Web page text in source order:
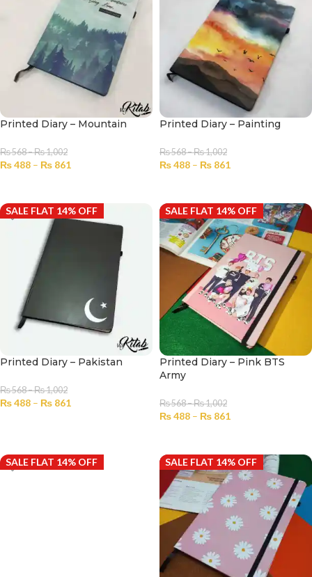
Printed Diary – Mountain
₨568–₨1,002
₨488 – ₨ 861
Printed Diary – Painting
₨568–₨1,002
₨488 – ₨ 861
SALE FLAT 14% OFF
Printed Diary – Pakistan
₨568–₨1,002
₨488 – ₨ 861
SALE FLAT 14% OFF
Printed Diary – Pink BTS
Army
₨568–₨1,002
₨488 – ₨ 861
SALE FLAT 14% OFF SALE FLAT 14% OFF